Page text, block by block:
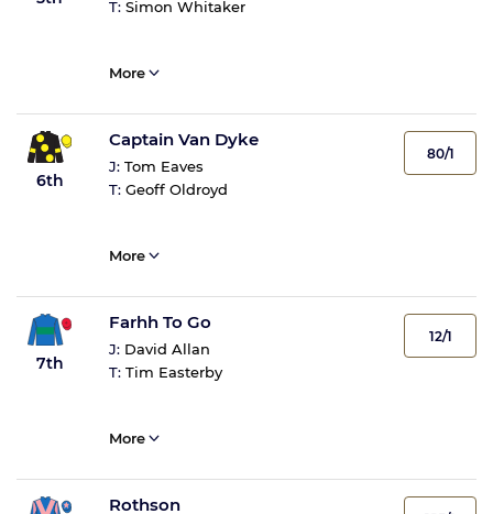
T: Simon Whitaker
More
6th
Captain Van Dyke
J: Tom Eaves
T: Geoff Oldroyd
80/1
More
7th
Farhh To Go
J: David Allan
T: Tim Easterby
12/1
More
Rothson